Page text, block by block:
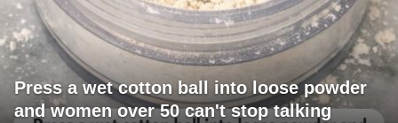
Press a wet cotton ball into loose powder
and women over 50 can't stop talking